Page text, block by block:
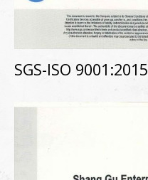
SGS-ISO 9001:2015